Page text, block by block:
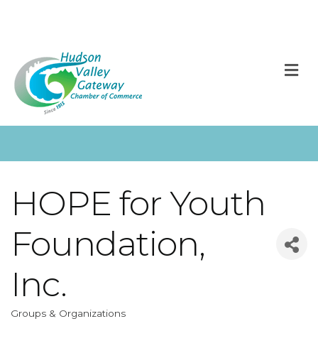
HOPE for Youth
Foundation,
Inc.
Categories
Groups & Organizations